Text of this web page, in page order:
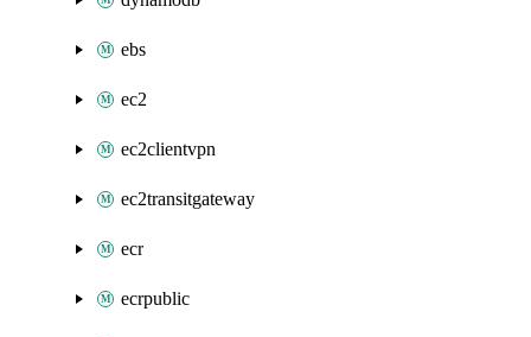
ebs
ec2
ec2clientvpn
ec2transitgateway
ecr
ecrpublic